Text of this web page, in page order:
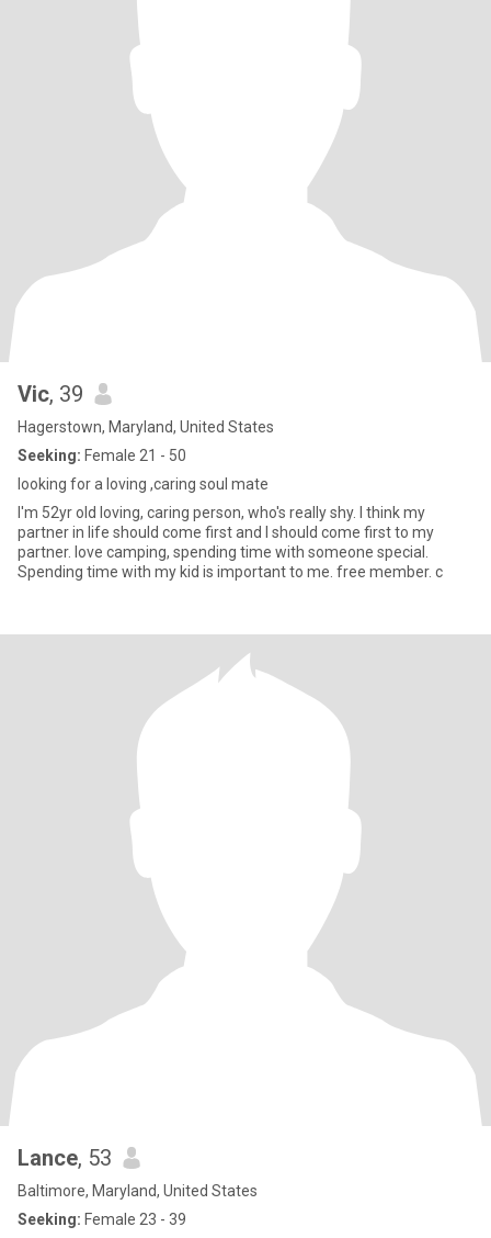
Vic, 39
Hagerstown, Maryland, United States
Seeking: Female 21 - 50
looking for a loving ,caring soul mate
I'm 52yr old loving, caring person, who's really shy. I think my
partner in life should come first and I should come first to my
partner. love camping, spending time with someone special.
Spending time with my kid is important to me. free member. c
Lance, 53
Baltimore, Maryland, United States
Seeking: Female 23 - 39